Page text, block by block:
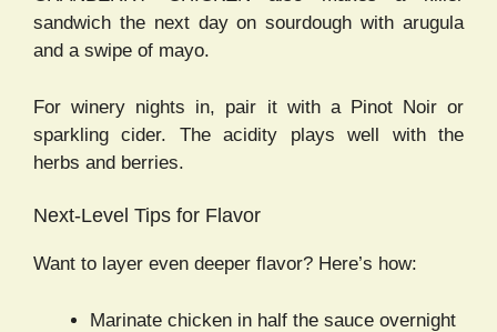
sandwich the next day on sourdough with arugula
and a swipe of mayo.
For winery nights in, pair it with a Pinot Noir or
sparkling cider. The acidity plays well with the
herbs and berries.
Next-Level Tips for Flavor
Want to layer even deeper flavor? Here’s how:
Marinate chicken in half the sauce overnight